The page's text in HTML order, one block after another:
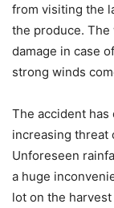
from visiting the
the produce.
damage in case
strong winds
The accident
increasing threat
Unforeseen
a huge
lot on the